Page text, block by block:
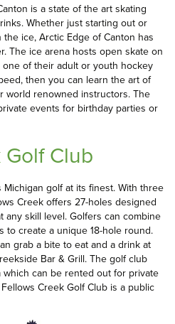
is a state of the art skating
Whether just starting out or
ice, Arctic Edge of Canton has
The ice arena hosts open skate on
of their adult or youth hockey
then you can learn the art of
world renowned instructors. The
events for birthday parties or
Club
golf at its finest. With three
Creek offers 27-holes designed
skill level. Golfers can combine
create a unique 18-hole round.
grab a bite to eat and a drink at
Bar & Grill. The golf club
can be rented out for private
Creek Golf Club is a public